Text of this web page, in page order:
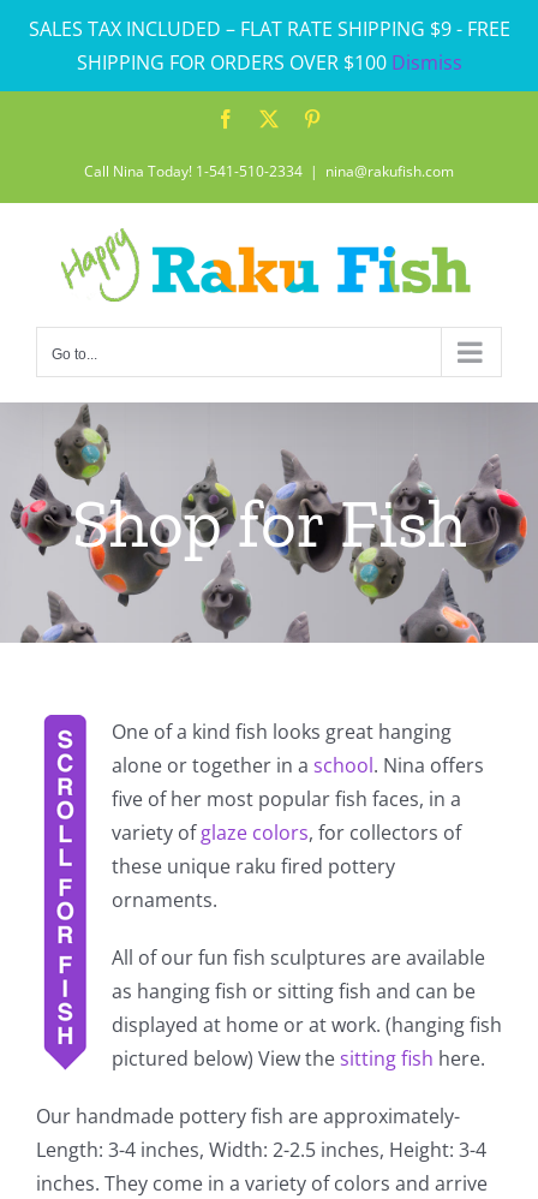
SALES TAX INCLUDED – FLAT RATE SHIPPING $9 - FREE
SHIPPING FOR ORDERS OVER $100 Dismiss
Skip
Facebook
Call Nina Today! 1-541-510-2334 | nina@rakufish.com
Go to...
Shop for Fish
One of a kind fish looks great hanging
alone or together in a school. Nina offers
five of her most popular fish faces, in a
variety ofglaze colors, for collectors of
these unique raku fired pottery
ornaments.
All of our fun fish sculptures are available
as hanging fish or sitting fish and can be
displayed at home or at work. (hanging fish
pictured below) View thesitting fish here.
Our handmade pottery fish are approximately-
Length: 3-4 inches, Width: 2-2.5 inches, Height: 3-4
inches. They come in a variety of colors and arrive